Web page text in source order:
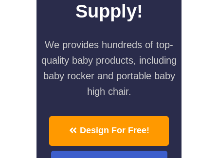
Supply!
We provides hundreds of top-
quality baby products, including
baby rocker and portable baby
high chair.
Design For Free!